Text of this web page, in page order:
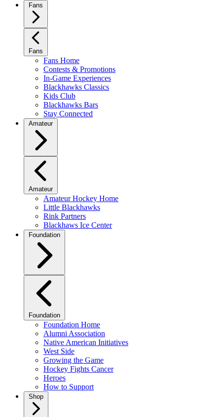
Fans
Fans
Fans Home
Contests & Promotions
In-Game Experiences
Blackhawks Classics
Kids Club
Blackhawks Bars
Stay Connected
Amateur
Amateur
Amateur Hockey Home
Little Blackhawks
Rink Partners
Blackhaws Ice Center
Foundation
Foundation
Foundation Home
Alumni Association
Native American Initiatives
West Side
Growing the Game
Hockey Fights Cancer
Heroes
How to Support
Shop